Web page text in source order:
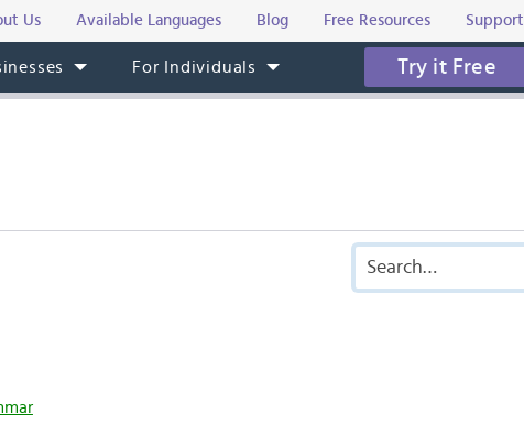
Us Available Languages Blog Free Resources Support
For Individuals Try it Free